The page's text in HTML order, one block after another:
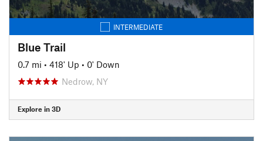
INTERMEDIATE
Blue Trail
0.7 mi • 418' Up • 0' Down
Nedrow, NY
Explore in 3D